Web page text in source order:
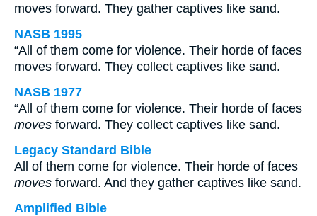
moves forward. They gather captives like sand.
NASB 1995
“All of them come for violence. Their horde of faces
moves forward. They collect captives like sand.
NASB 1977
“All of them come for violence. Their horde of faces
moves forward. They collect captives like sand.
Legacy Standard Bible
All of them come for violence. Their horde of faces
moves forward. And they gather captives like sand.
Amplified Bible